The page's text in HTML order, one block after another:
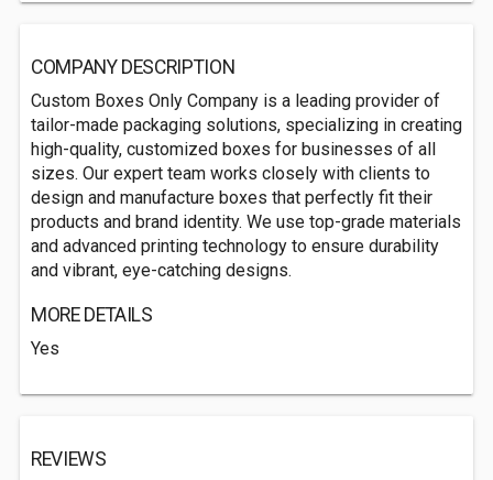
COMPANY DESCRIPTION
Custom Boxes Only Company is a leading provider of
tailor-made packaging solutions, specializing in creating
high-quality, customized boxes for businesses of all
sizes. Our expert team works closely with clients to
design and manufacture boxes that perfectly fit their
products and brand identity. We use top-grade materials
and advanced printing technology to ensure durability
and vibrant, eye-catching designs.
MORE DETAILS
Yes
REVIEWS